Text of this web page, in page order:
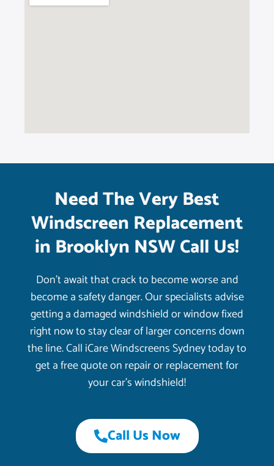
Need The Very Best
Windscreen Replacement
in Brooklyn NSW Call Us!
Don’t await that crack to become worse and
become a safety danger. Our specialists advise
getting a damaged windshield or window fixed
right now to stay clear of larger concerns down
the line. Call iCare Windscreens Sydney today to
get a free quote on repair or replacement for
your car’s windshield!
Call Us Now